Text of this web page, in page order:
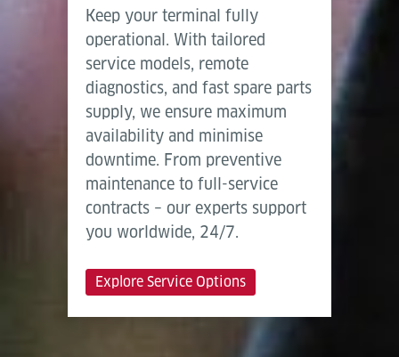
Keep your terminal fully
operational. With tailored
service models, remote
diagnostics, and fast spare parts
supply, we ensure maximum
availability and minimise
downtime. From preventive
maintenance to full-service
contracts – our experts support
you worldwide, 24/7.
Explore Service Options